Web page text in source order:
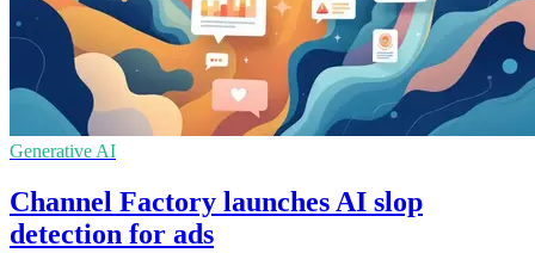
Generative AI
Channel Factory launches AI slop
detection for ads